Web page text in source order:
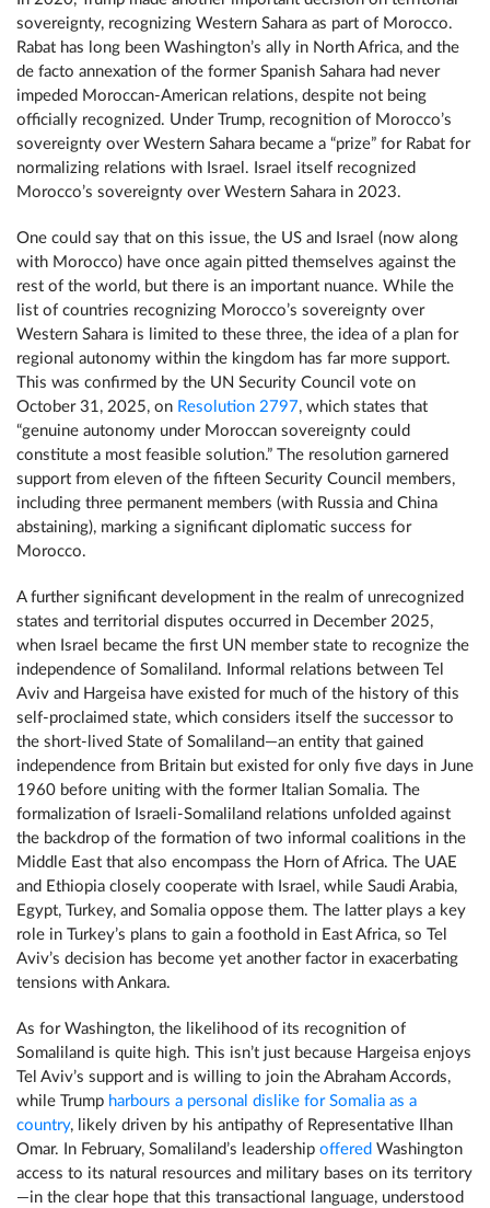
sovereignty, recognizing Western Sahara as part of Morocco.
Rabat has long been Washington’s ally in North Africa, and the
de facto annexation of the former Spanish Sahara had never
impeded Moroccan-American relations, despite not being
officially recognized. Under Trump, recognition of Morocco’s
sovereignty over Western Sahara became a “prize” for Rabat for
normalizing relations with Israel. Israel itself recognized
Morocco’s sovereignty over Western Sahara in 2023.
One could say that on this issue, the US and Israel (now along
with Morocco) have once again pitted themselves against the
rest of the world, but there is an important nuance. While the
list of countries recognizing Morocco’s sovereignty over
Western Sahara is limited to these three, the idea of a plan for
regional autonomy within the kingdom has far more support.
This was confirmed by the UN Security Council vote on
October 31, 2025, on Resolution 2797, which states that
“genuine autonomy under Moroccan sovereignty could
constitute a most feasible solution.” The resolution garnered
support from eleven of the fifteen Security Council members,
including three permanent members (with Russia and China
abstaining), marking a significant diplomatic success for
Morocco.
A further significant development in the realm of unrecognized
states and territorial disputes occurred in December 2025,
when Israel became the first UN member state to recognize the
independence of Somaliland. Informal relations between Tel
Aviv and Hargeisa have existed for much of the history of this
self-proclaimed state, which considers itself the successor to
the short-lived State of Somaliland—an entity that gained
independence from Britain but existed for only five days in June
1960 before uniting with the former Italian Somalia. The
formalization of Israeli-Somaliland relations unfolded against
the backdrop of the formation of two informal coalitions in the
Middle East that also encompass the Horn of Africa. The UAE
and Ethiopia closely cooperate with Israel, while Saudi Arabia,
Egypt, Turkey, and Somalia oppose them. The latter plays a key
role in Turkey’s plans to gain a foothold in East Africa, so Tel
Aviv’s decision has become yet another factor in exacerbating
tensions with Ankara.
As for Washington, the likelihood of its recognition of
Somaliland is quite high. This isn’t just because Hargeisa enjoys
Tel Aviv’s support and is willing to join the Abraham Accords,
while Trump harbours a personal dislike for Somalia as a
country, likely driven by his antipathy of Representative Ilhan
Omar. In February, Somaliland’s leadership offered Washington
access to its natural resources and military bases on its territory
—in the clear hope that this transactional language, understood